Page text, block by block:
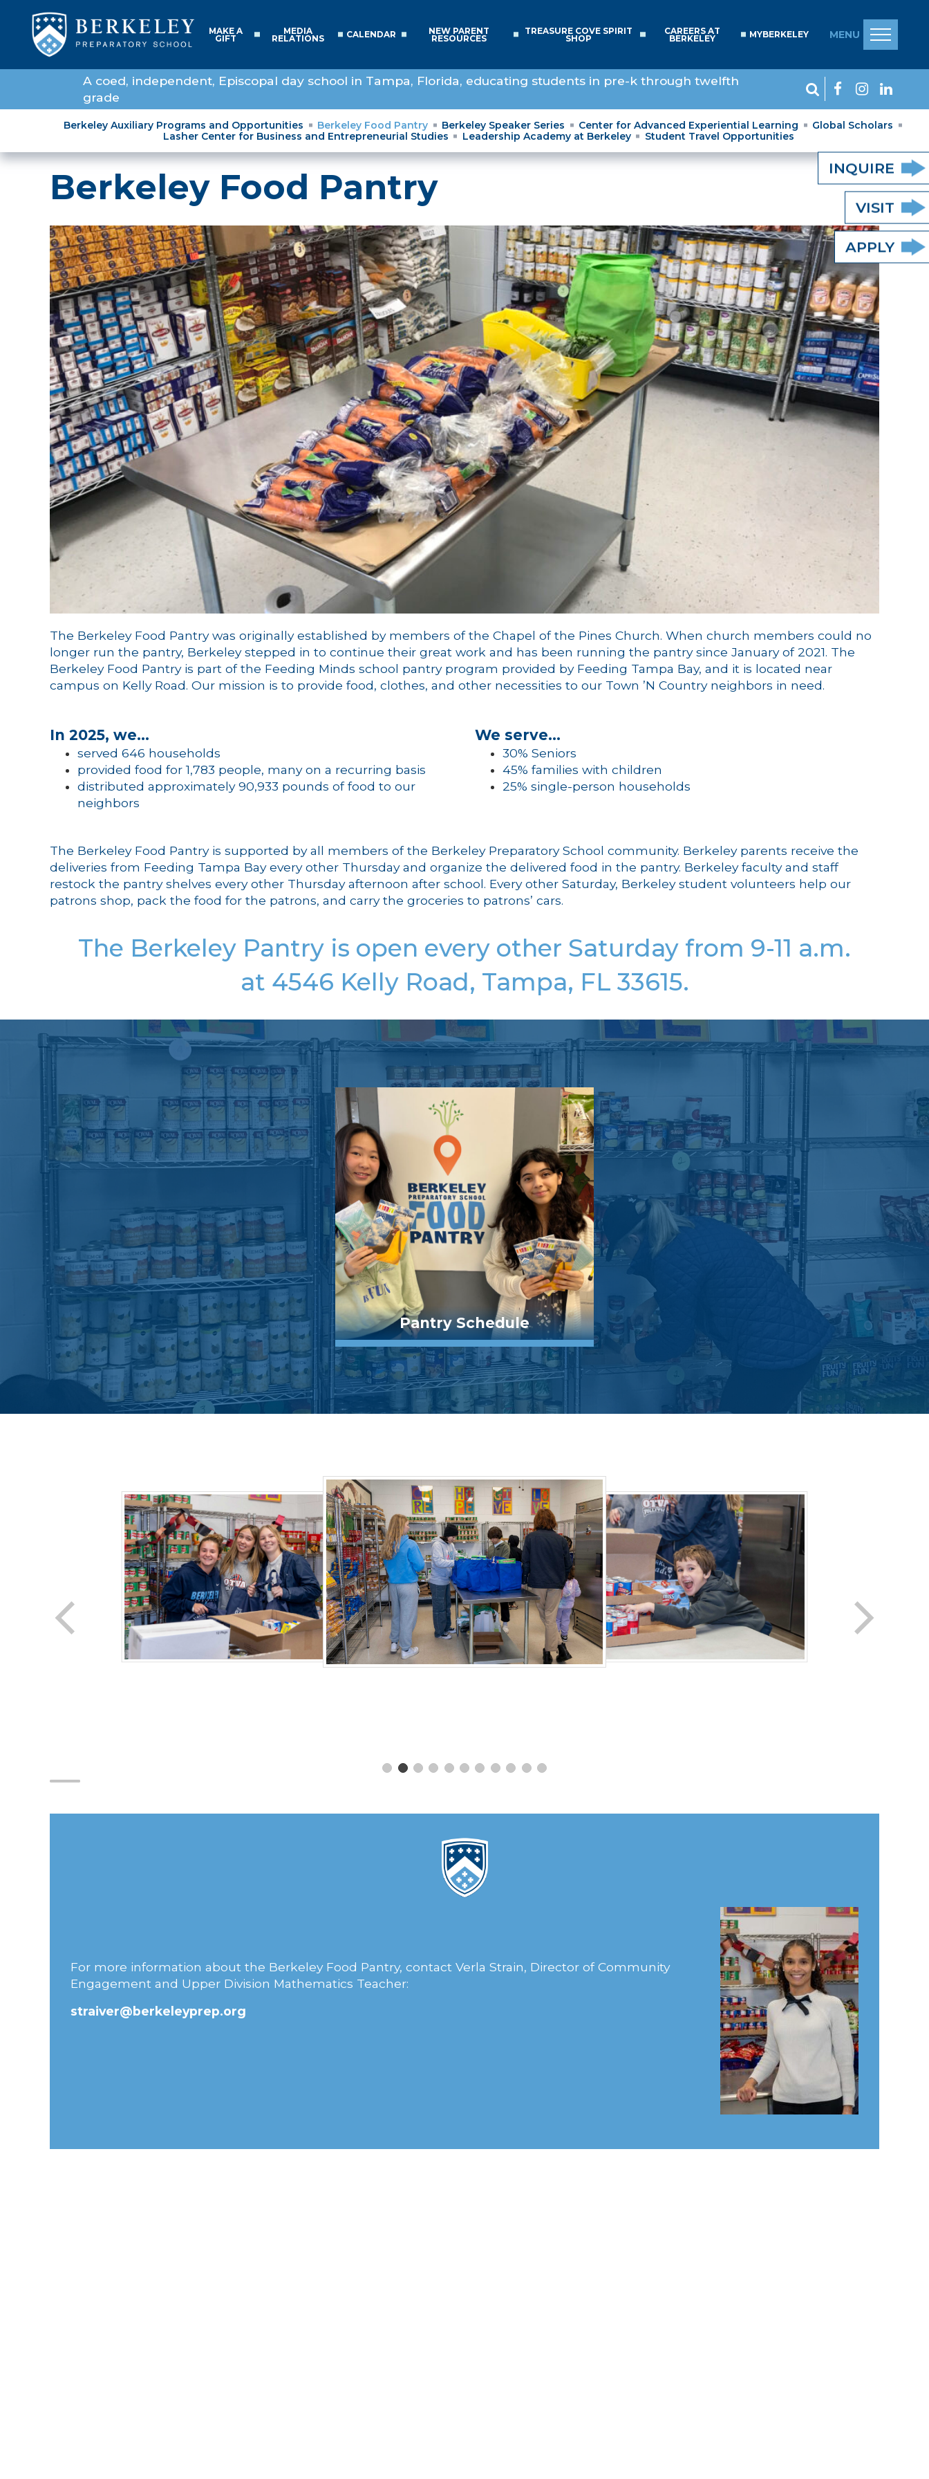
MAKE A
GIFT
MEDIA
RELATIONS CALENDAR NEW PARENT
RESOURCES
TREASURE COVE SPIRIT
SHOP
CAREERS AT
BERKELEY MYBERKELEY MENU
A coed, independent, Episcopal day school in Tampa, Florida, educating students in pre-k through twelfth
grade
Berkeley Auxiliary Programs and Opportunities Berkeley Food Pantry Berkeley Speaker Series Center for Advanced Experiential Learning
Global Scholars
Lasher Center for Business and Entrepreneurial Studies
Leadership Academy at Berkeley Student Travel Opportunities
INQUIRE
VISIT
APPLY
Berkeley Food Pantry
The Berkeley Food Pantry was originally established by members of the Chapel of the Pines Church. When church members could no
longer run the pantry, Berkeley stepped in to continue their great work and has been running the pantry since January of 2021. The
Berkeley Food Pantry is part of the Feeding Minds school pantry program provided by Feeding Tampa Bay, and it is located near
campus on Kelly Road. Our mission is to provide food, clothes, and other necessities to our Town ’N Country neighbors in need.
In 2025, we…
served 646 households
provided food for 1,783 people, many on a recurring basis
distributed approximately 90,933 pounds of food to our
neighbors
We serve…
30% Seniors
45% families with children
25% single-person households
The Berkeley Food Pantry is supported by all members of the Berkeley Preparatory School community. Berkeley parents receive the
deliveries from Feeding Tampa Bay every other Thursday and organize the delivered food in the pantry. Berkeley faculty and staff
restock the pantry shelves every other Thursday afternoon after school. Every other Saturday, Berkeley student volunteers help our
patrons shop, pack the food for the patrons, and carry the groceries to patrons’ cars.
The Berkeley Pantry is open every other Saturday from 9-11 a.m.
at 4546 Kelly Road, Tampa, FL 33615.
Pantry Schedule
For more information about the Berkeley Food Pantry, contact Verla Strain, Director of Community
Engagement and Upper Division Mathematics Teacher:
straiver@berkeleyprep.org